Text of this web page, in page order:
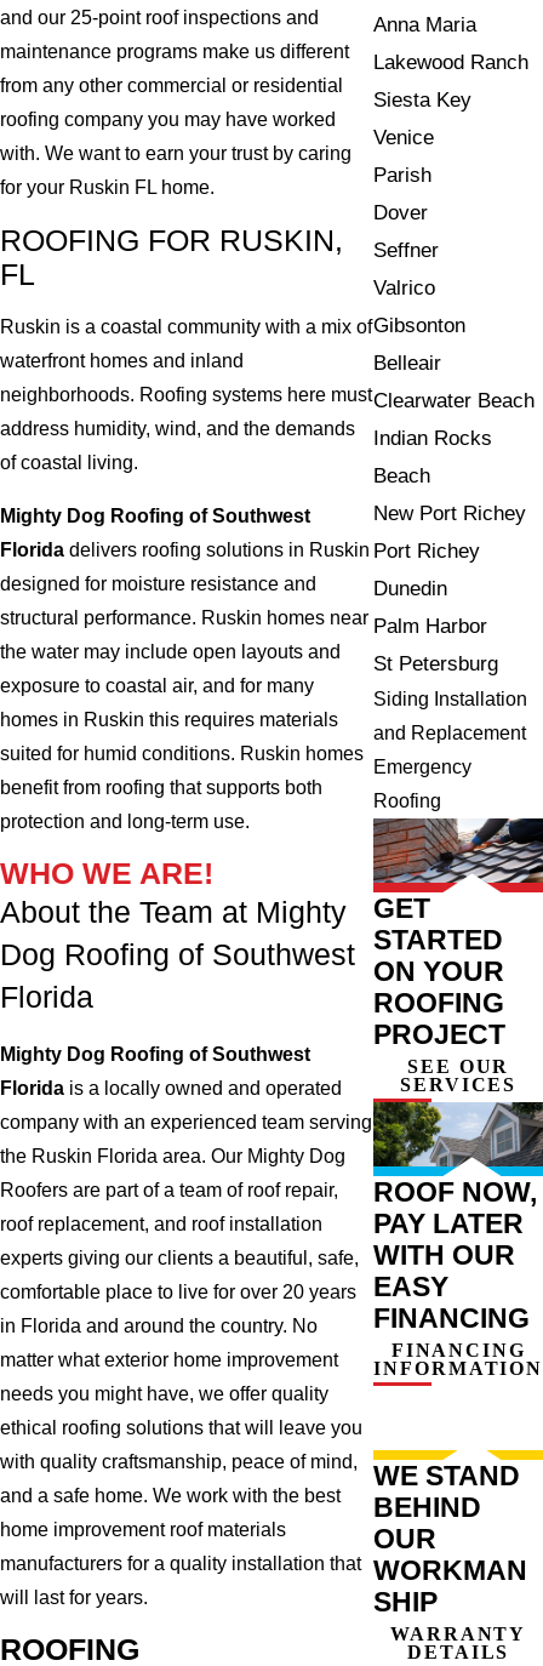
and our 25-point roof inspections and
maintenance programs make us different
from any other commercial or residential
roofing company you may have worked
with. We want to earn your trust by caring
for your Ruskin FL home.
ROOFING FOR RUSKIN,
FL
Ruskin is a coastal community with a mix of
waterfront homes and inland
neighborhoods. Roofing systems here must
address humidity, wind, and the demands
of coastal living.
Mighty Dog Roofing of Southwest
Florida delivers roofing solutions in Ruskin
designed for moisture resistance and
structural performance. Ruskin homes near
the water may include open layouts and
exposure to coastal air, and for many
homes in Ruskin this requires materials
suited for humid conditions. Ruskin homes
benefit from roofing that supports both
protection and long-term use.
WHO WE ARE!
About the Team at Mighty
Dog Roofing of Southwest
Florida
Mighty Dog Roofing of Southwest
Florida is a locally owned and operated
company with an experienced team serving
the Ruskin Florida area. Our Mighty Dog
Roofers are part of a team of roof repair,
roof replacement, and roof installation
experts giving our clients a beautiful, safe,
comfortable place to live for over 20 years
in Florida and around the country. No
matter what exterior home improvement
needs you might have, we offer quality
ethical roofing solutions that will leave you
with quality craftsmanship, peace of mind,
and a safe home. We work with the best
home improvement roof materials
manufacturers for a quality installation that
will last for years.
ROOFING
Anna Maria
Lakewood Ranch
Siesta Key
Venice
Parish
Dover
Seffner
Valrico
Gibsonton
Belleair
Clearwater Beach
Indian Rocks
Beach
New Port Richey
Port Richey
Dunedin
Palm Harbor
St Petersburg
Siding Installation
and Replacement
Emergency
Roofing
GET
STARTED
ON YOUR
ROOFING
PROJECT
SEE OUR
SERVICES
ROOF NOW,
PAY LATER
WITH OUR
EASY
FINANCING
FINANCING
INFORMATION
WE STAND
BEHIND
OUR
WORKMAN
SHIP
WARRANTY
DETAILS